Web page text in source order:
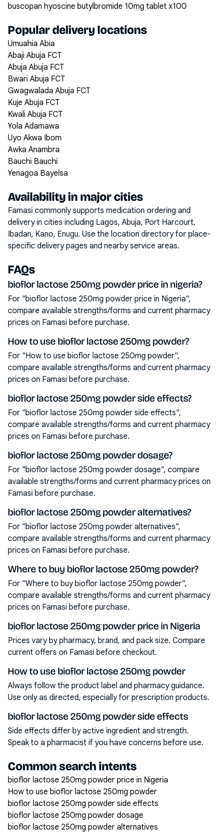
buscopan hyoscine butylbromide 10mg tablet x100
Popular delivery locations
Umuahia Abia
Abaji Abuja FCT
Abuja Abuja FCT
Bwari Abuja FCT
Gwagwalada Abuja FCT
Kuje Abuja FCT
Kwali Abuja FCT
Yola Adamawa
Uyo Akwa Ibom
Awka Anambra
Bauchi Bauchi
Yenagoa Bayelsa
Availability in major cities
Famasi commonly supports medication ordering and
delivery in cities including Lagos, Abuja, Port Harcourt,
Ibadan, Kano, Enugu. Use the location directory for place-
specific delivery pages and nearby service areas.
FAQs
bioflor lactose 250mg powder price in nigeria?
For "bioflor lactose 250mg powder price in Nigeria",
compare available strengths/forms and current pharmacy
prices on Famasi before purchase.
How to use bioflor lactose 250mg powder?
For "How to use bioflor lactose 250mg powder",
compare available strengths/forms and current pharmacy
prices on Famasi before purchase.
bioflor lactose 250mg powder side effects?
For "bioflor lactose 250mg powder side effects",
compare available strengths/forms and current pharmacy
prices on Famasi before purchase.
bioflor lactose 250mg powder dosage?
For "bioflor lactose 250mg powder dosage", compare
available strengths/forms and current pharmacy prices on
Famasi before purchase.
bioflor lactose 250mg powder alternatives?
For "bioflor lactose 250mg powder alternatives",
compare available strengths/forms and current pharmacy
prices on Famasi before purchase.
Where to buy bioflor lactose 250mg powder?
For "Where to buy bioflor lactose 250mg powder",
compare available strengths/forms and current pharmacy
prices on Famasi before purchase.
bioflor lactose 250mg powder price in Nigeria
Prices vary by pharmacy, brand, and pack size. Compare
current offers on Famasi before checkout.
How to use bioflor lactose 250mg powder
Always follow the product label and pharmacy guidance.
Use only as directed, especially for prescription products.
bioflor lactose 250mg powder side effects
Side effects differ by active ingredient and strength.
Speak to a pharmacist if you have concerns before use.
Common search intents
bioflor lactose 250mg powder price in Nigeria
How to use bioflor lactose 250mg powder
bioflor lactose 250mg powder side effects
bioflor lactose 250mg powder dosage
bioflor lactose 250mg powder alternatives